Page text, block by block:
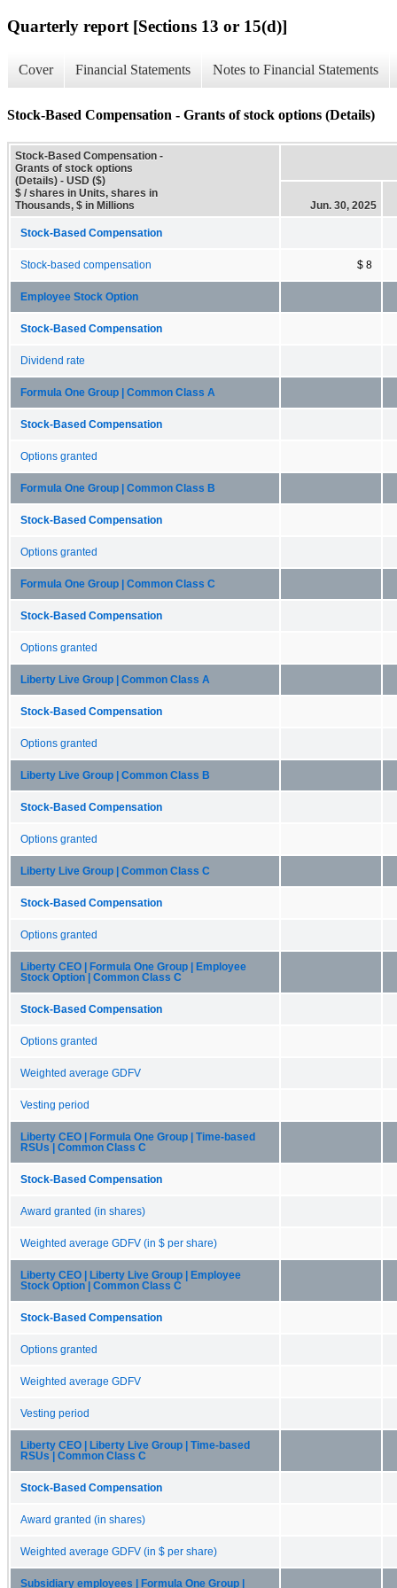
Quarterly report [Sections 13 or 15(d)]
Cover Financial Statements Notes to Financial Statements
Stock-Based Compensation - Grants of stock options (Details)
Stock-Based Compensation -
Grants of stock options
(Details) - USD ($)
$ / shares in Units, shares in
Thousands, $ in Millions
Jun. 30, 2025
Stock-Based Compensation
Stock-based compensation $ 8
Employee Stock Option
Stock-Based Compensation
Dividend rate
Formula One Group | Common Class A
Stock-Based Compensation
Options granted
Formula One Group | Common Class B
Stock-Based Compensation
Options granted
Formula One Group | Common Class C
Stock-Based Compensation
Options granted
Liberty Live Group | Common Class A
Stock-Based Compensation
Options granted
Liberty Live Group | Common Class B
Stock-Based Compensation
Options granted
Liberty Live Group | Common Class C
Stock-Based Compensation
Options granted
Liberty CEO | Formula One Group | Employee
Stock Option | Common Class C
Stock-Based Compensation
Options granted
Weighted average GDFV
Vesting period
Liberty CEO | Formula One Group | Time-based
RSUs | Common Class C
Stock-Based Compensation
Award granted (in shares)
Weighted average GDFV (in $ per share)
Liberty CEO | Liberty Live Group | Employee
Stock Option | Common Class C
Stock-Based Compensation
Options granted
Weighted average GDFV
Vesting period
Liberty CEO | Liberty Live Group | Time-based
RSUs | Common Class C
Stock-Based Compensation
Award granted (in shares)
Weighted average GDFV (in $ per share)
Subsidiary employees | Formula One Group |